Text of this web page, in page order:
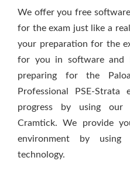
We offer you free
for the exam just like a
your preparation for the
for you in software
preparing for the
Professional PSE-
progress by using our
Cramtick. We provide
environment by using
technology.